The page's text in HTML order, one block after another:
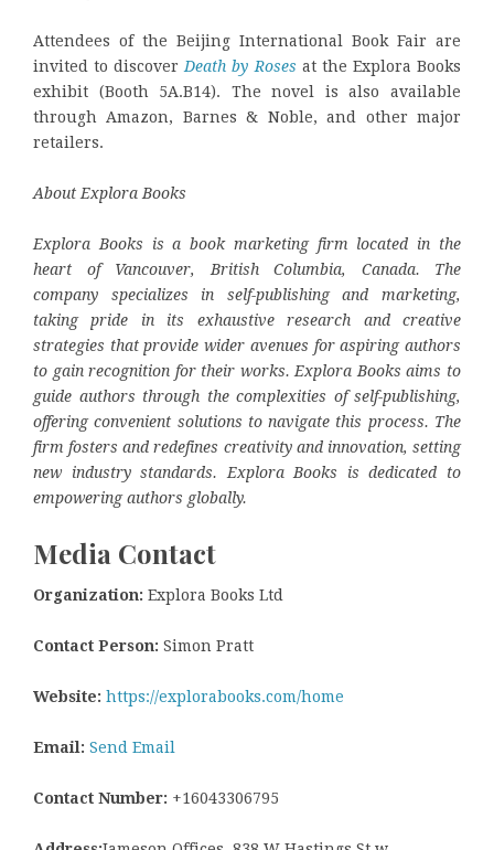
Attendees of the Beijing International Book Fair are
invited to discover Death by Roses at the Explora Books
exhibit (Booth 5A.B14). The novel is also available
through Amazon, Barnes & Noble, and other major
retailers.
About Explora Books
Explora Books is a book marketing firm located in the
heart of Vancouver, British Columbia, Canada. The
company specializes in self-publishing and marketing,
taking pride in its exhaustive research and creative
strategies that provide wider avenues for aspiring authors
to gain recognition for their works. Explora Books aims to
guide authors through the complexities of self-publishing,
offering convenient solutions to navigate this process. The
firm fosters and redefines creativity and innovation, setting
new industry standards. Explora Books is dedicated to
empowering authors globally.
Media Contact
Organization: Explora Books Ltd
Contact Person: Simon Pratt
Website: https://explorabooks.com/home
Email: Send Email
Contact Number: +16043306795